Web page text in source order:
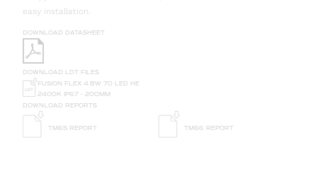
easy installation.
DOWNLOAD DATASHEET
DOWNLOAD LDT FILES
FUSION FLEX 4.8W 70 LED HE
2400K IP67 - 200MM
DOWNLOAD REPORTS
TM65 REPORT TM66 REPORT